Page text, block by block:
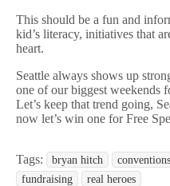
This should be a fun and
kid’s literacy, initiatives that
heart.
Seattle always shows up
one of our biggest weekends
Let’s keep that trend going,
now let’s win one for Free
Tags: bryan hitch conventions
fundraising
real heroes